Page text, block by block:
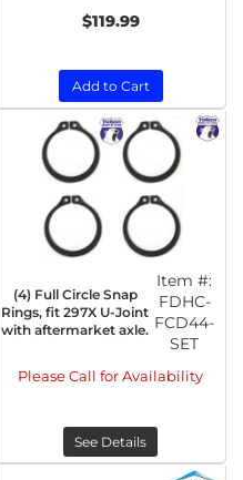
$119.99
Add to Cart
(4) Full Circle Snap
Rings, fit 297X U-Joint
with aftermarket axle.
Item #:
FDHC-
FCD44-
SET
Please Call for Availability
See Details